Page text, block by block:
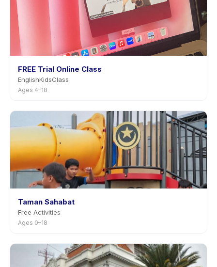
FREE Trial Online Class
EnglishKidsClass
Ages 4–18
Taman Sahabat
Free Activities
Ages 0–18